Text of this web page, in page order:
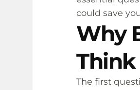
could save
Why
Think
The first